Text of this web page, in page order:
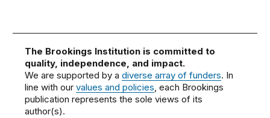
The Brookings Institution is committed to
quality, independence, and impact.
We are supported by adiverse array of funders. In
line with ourvalues and policies, each Brookings
publication represents the sole views of its
author(s).